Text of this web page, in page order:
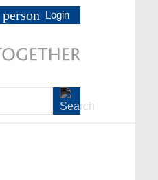
person Login